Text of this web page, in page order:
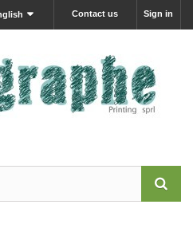
Sign in
Contact us